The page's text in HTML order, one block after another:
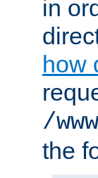
in
how
/
the